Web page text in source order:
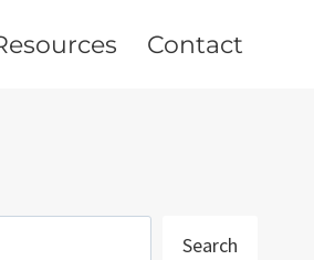
Contact
Search